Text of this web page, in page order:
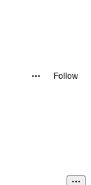
Follow